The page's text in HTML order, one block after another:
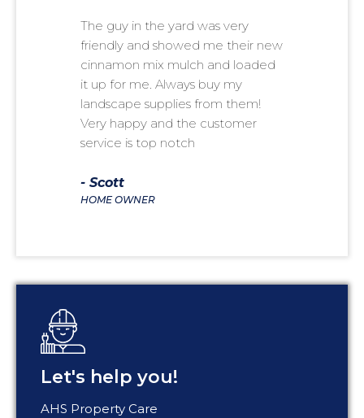
The guy in the yard was very
friendly and showed me their new
cinnamon mix mulch and loaded
it up for me. Always buy my
landscape supplies from them!
Very happy and the customer
service is top notch
- Scott
HOME OWNER
Let's help you!
AHS Property Care